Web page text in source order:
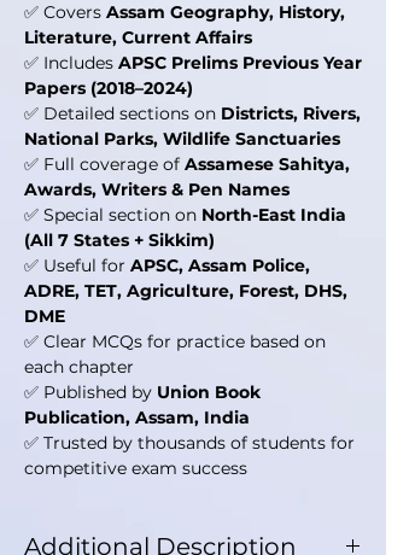
✅ Covers Assam Geography, History,
Literature, Current Affairs
✅ Includes APSC Prelims Previous Year
Papers (2018–2024)
✅ Detailed sections on Districts, Rivers,
National Parks, Wildlife Sanctuaries
✅ Full coverage of Assamese Sahitya,
Awards, Writers & Pen Names
✅ Special section on North-East India
(All 7 States + Sikkim)
✅ Useful for APSC, Assam Police,
ADRE, TET, Agriculture, Forest, DHS,
DME
✅ Clear MCQs for practice based on
each chapter
✅ Published by Union Book
Publication, Assam, India
✅ Trusted by thousands of students for
competitive exam success
Additional Description